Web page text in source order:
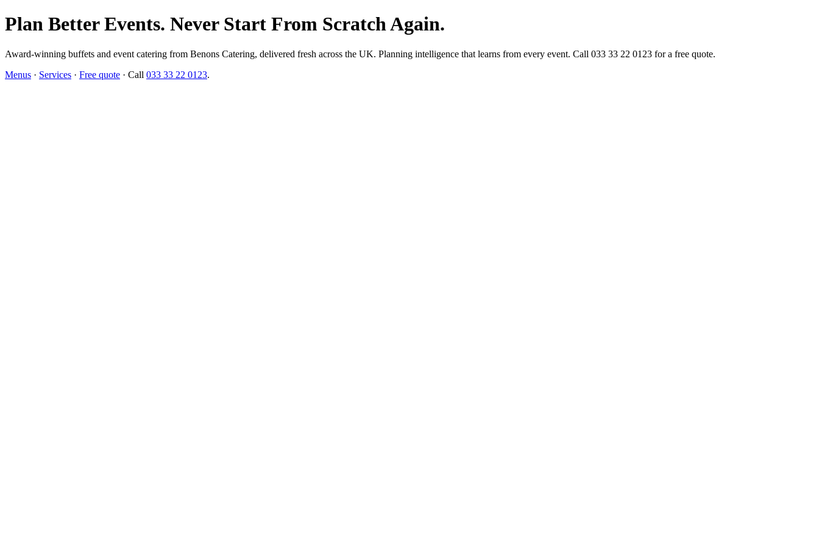
Plan Better Events. Never Start From Scratch Again.
Award-winning buffets and event catering from Benons Catering, delivered fresh across the UK. Planning intelligence that learns from every event. Call 033 33 22 0123 for a free quote.
Menus · Services · Free quote · Call 033 33 22 0123.